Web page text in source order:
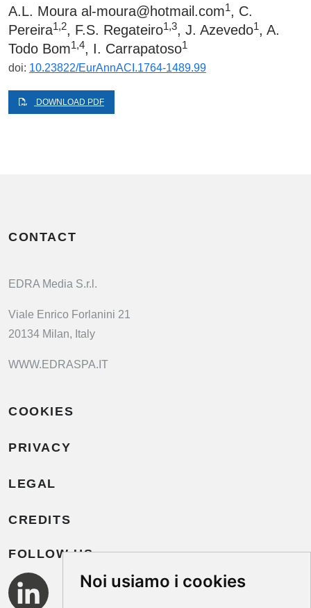
Noi usiamo i cookies
A.L. Moura al-moura@hotmail.com1, C.
Pereira1,2, F.S. Regateiro1,3, J. Azevedo1, A.
Todo Bom1,4, I. Carrapatoso1
doi: 10.23822/EurAnnACI.1764-1489.99
DOWNLOAD PDF
CONTACT
EDRA Media S.r.l.
Viale Enrico Forlanini 21
20134 Milan, Italy
WWW.EDRASPA.IT
COOKIES
PRIVACY
LEGAL
CREDITS
FOLLOW US